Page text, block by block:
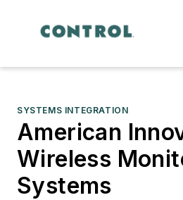
SYSTEMS INTEGRATION
American
Wireless
Systems